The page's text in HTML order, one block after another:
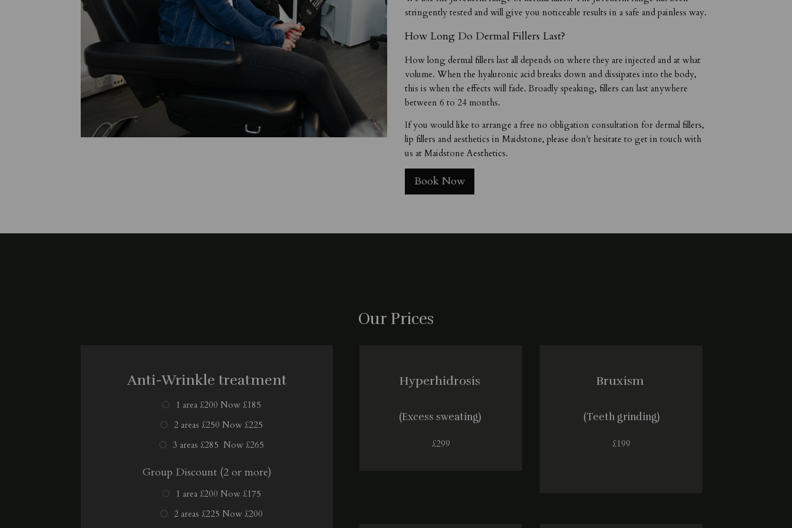
stringently tested and will give you noticeable results in a safe and painless way.
How Long Do Dermal Fillers Last?
How long dermal fillers last all depends on where they are injected and at what
volume. When the hyaluronic acid breaks down and dissipates into the body,
this is when the effects will fade. Broadly speaking, fillers can last anywhere
between 6 to 24 months.
If you would like to arrange a free no obligation consultation for dermal fillers,
lip fillers and aesthetics in Maidstone, please don't hesitate to get in touch with
us at Maidstone Aesthetics.
Book Now
Our Prices
Anti-Wrinkle treatment
1 area £200 Now £185
2 areas £250 Now £225
3 areas £285 Now £265
Group Discount (2 or more)
1 area £200 Now £175
2 areas £225 Now £200
Hyperhidrosis
(Excess sweating)
£299
Bruxism
(Teeth grinding)
£199